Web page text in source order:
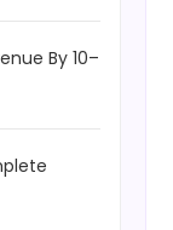
By 10–